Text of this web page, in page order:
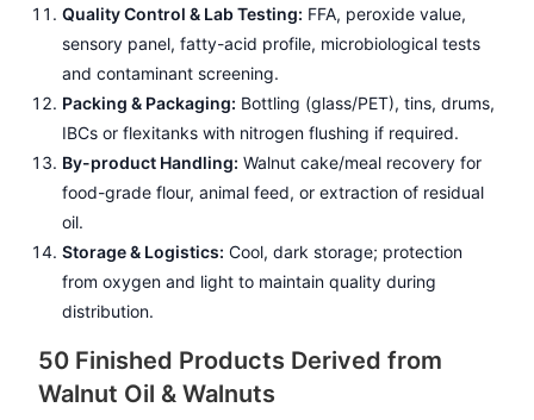
Quality Control & Lab Testing: FFA, peroxide value,
sensory panel, fatty-acid profile, microbiological tests
and contaminant screening.
Packing & Packaging: Bottling (glass/PET), tins, drums,
IBCs or flexitanks with nitrogen flushing if required.
By-product Handling: Walnut cake/meal recovery for
food-grade flour, animal feed, or extraction of residual
oil.
Storage & Logistics: Cool, dark storage; protection
from oxygen and light to maintain quality during
distribution.
50 Finished Products Derived from
Walnut Oil & Walnuts